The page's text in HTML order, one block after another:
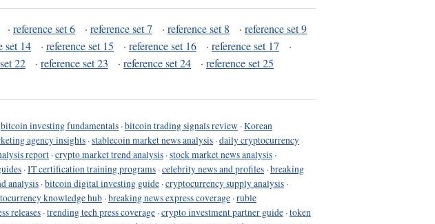
· reference set 6 · reference set 7 · reference set 8 · reference set 9
set 14 · reference set 15 · reference set 16 · reference set 17
·
22 · reference set 23 · reference set 24 · reference set 25
bitcoin investing fundamentals ·bitcoin trading signals review ·Korean
agency insights ·stablecoin market news analysis ·daily cryptocurrency
report ·crypto market trend analysis ·stock market news analysis ·
·IT certification training programs ·celebrity news and profiles ·breaking
analysis ·bitcoin digital investing guide ·cryptocurrency supply analysis ·
knowledge hub ·breaking news express coverage ·ruble
releases ·trending tech press coverage ·crypto investment partner guide ·token